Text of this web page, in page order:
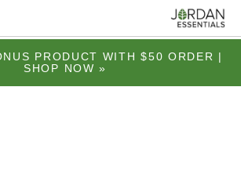
PRODUCT WITH $50 ORDER |
SHOP NOW »